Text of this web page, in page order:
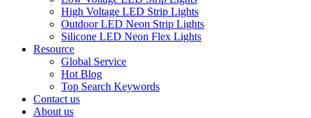
High Voltage LED Strip Lights
Outdoor LED Neon Strip Lights
Silicone LED Neon Flex Lights
Resource
Global Service
Hot Blog
Top Search Keywords
Contact us
About us